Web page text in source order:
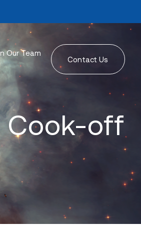
Our Team
Contact Us
Cook-off